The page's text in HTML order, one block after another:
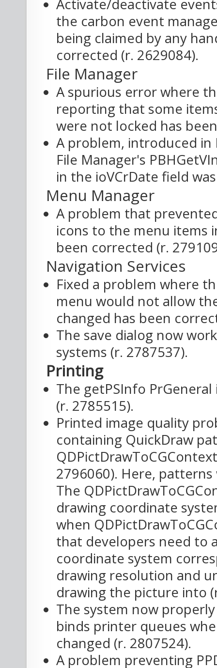
Activate/deactivate
the carbon event
being claimed by any
corrected (r. 2629084).
File Manager
A spurious error where
reporting that some
were not locked has
A problem, introduced in
File Manager's
in the ioVCrDate field
Menu Manager
A problem that
icons to the menu items
been corrected (r.
Navigation Services
Fixed a problem where
menu would not allow
changed has been
The save dialog now
systems (r. 2787537).
Printing
The getPSInfo
(r. 2785515).
Printed image quality
containing QuickDraw
2796060). Here,
The
drawing coordinate
when
that developers need to
coordinate system
drawing resolution and
drawing the picture into
The system now
binds printer queues
changed (r. 2807524).
A problem preventing